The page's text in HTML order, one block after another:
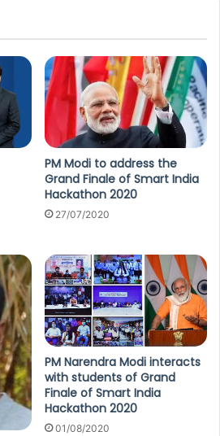
PM Modi to address the
Grand Finale of Smart India
Hackathon 2020
27/07/2020
PM Narendra Modi interacts
with students of Grand
Finale of Smart India
Hackathon 2020
01/08/2020